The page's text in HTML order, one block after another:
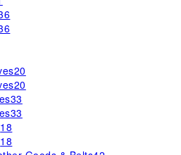
20
20
33
33
18
18